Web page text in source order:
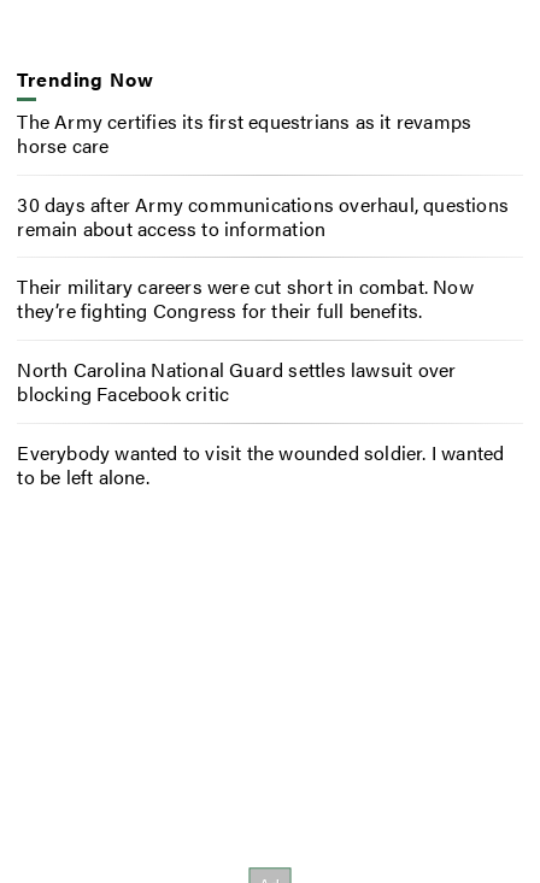
Trending Now
The Army certifies its first equestrians as it revamps
horse care
30 days after Army communications overhaul, questions
remain about access to information
Their military careers were cut short in combat. Now
they’re fighting Congress for their full benefits.
North Carolina National Guard settles lawsuit over
blocking Facebook critic
Everybody wanted to visit the wounded soldier. I wanted
to be left alone.